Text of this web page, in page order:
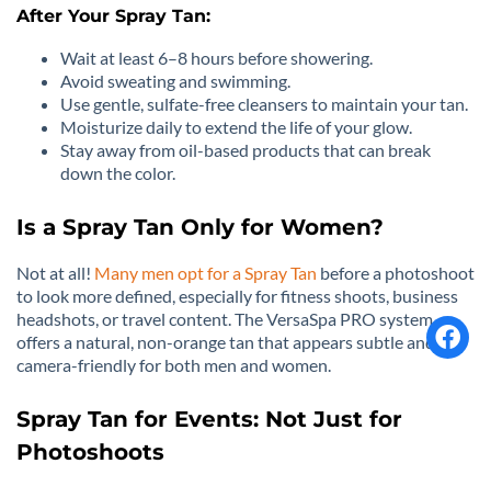
After Your Spray Tan:
Wait at least 6–8 hours before showering.
Avoid sweating and swimming.
Use gentle, sulfate-free cleansers to maintain your tan.
Moisturize daily to extend the life of your glow.
Stay away from oil-based products that can break
down the color.
Is a Spray Tan Only for Women?
Not at all! Many men opt for a Spray Tan before a photoshoot
to look more defined, especially for fitness shoots, business
headshots, or travel content. The VersaSpa PRO system
offers a natural, non-orange tan that appears subtle and
camera-friendly for both men and women.
Spray Tan for Events: Not Just for
Photoshoots